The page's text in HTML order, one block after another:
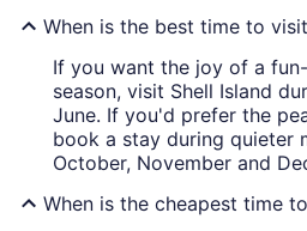
When is the best time to
If you want the joy of a
season, visit Shell Island
June. If you'd prefer the
book a stay during quieter
October, November and
When is the cheapest time